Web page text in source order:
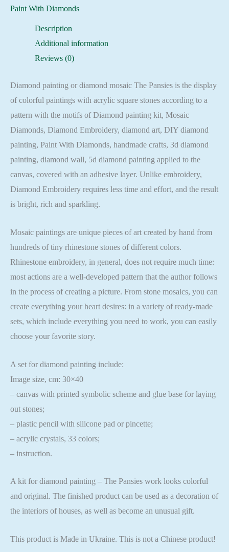
Cross
Paint With Diamonds
Description
Additional information
Reviews (0)
Diamond painting or diamond mosaic The Pansies is the display
of colorful paintings with acrylic square stones according to a
pattern with the motifs of Diamond painting kit, Mosaic
Diamonds, Diamond Embroidery, diamond art, DIY diamond
painting, Paint With Diamonds, handmade crafts, 3d diamond
painting, diamond wall, 5d diamond painting applied to the
canvas, covered with an adhesive layer. Unlike embroidery,
Diamond Embroidery requires less time and effort, and the result
is bright, rich and sparkling.
Mosaic paintings are unique pieces of art created by hand from
hundreds of tiny rhinestone stones of different colors.
Rhinestone embroidery, in general, does not require much time:
most actions are a well-developed pattern that the author follows
in the process of creating a picture. From stone mosaics, you can
create everything your heart desires: in a variety of ready-made
sets, which include everything you need to work, you can easily
choose your favorite story.
A set for diamond painting include:
Image size, cm: 30×40
– canvas with printed symbolic scheme and glue base for laying
out stones;
– plastic pencil with silicone pad or pincette;
– acrylic crystals, 33 colors;
– instruction.
A kit for diamond painting – The Pansies work looks colorful
and original. The finished product can be used as a decoration of
the interiors of houses, as well as become an unusual gift.
This product is Made in Ukraine. This is not a Chinese product!